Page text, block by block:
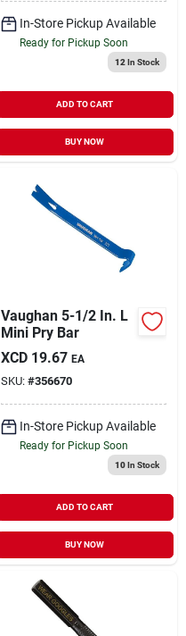
In-Store Pickup Available
Ready for Pickup Soon
12 In Stock
ADD TO CART
BUY NOW
Vaughan 5-1/2 In. L
Mini Pry Bar
XCD 19.67 EA
SKU: #356670
In-Store Pickup Available
Ready for Pickup Soon
10In Stock
ADD TO CART
BUY NOW